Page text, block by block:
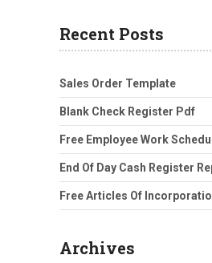
Recent Posts
Sales Order Template
Blank Check Register Pdf
Free Employee Work
End Of Day Cash Register
Free Articles Of
Archives